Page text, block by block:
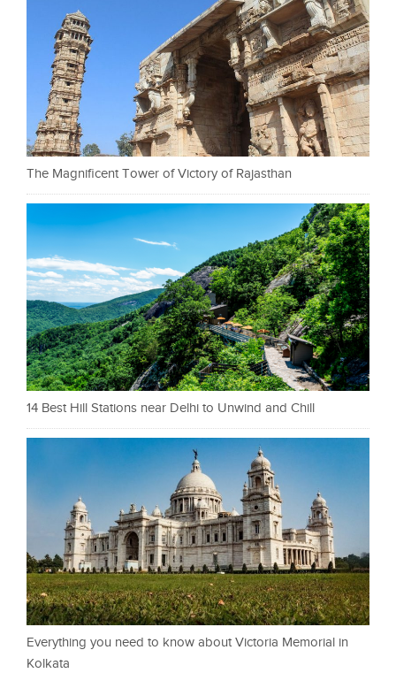
The Magnificent Tower of Victory of Rajasthan
14 Best Hill Stations near Delhi to Unwind and Chill
Everything you need to know about Victoria Memorial in
Kolkata